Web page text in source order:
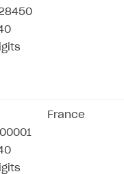
France